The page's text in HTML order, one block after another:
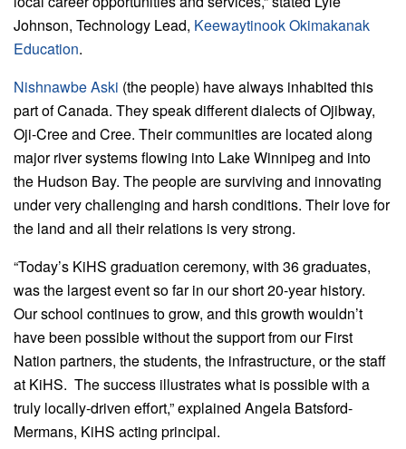
Johnson, Technology Lead, Keewaytinook Okimakanak
Education.
Nishnawbe Aski (the people) have always inhabited this
part of Canada. They speak different dialects of Ojibway,
Oji-Cree and Cree. Their communities are located along
major river systems flowing into Lake Winnipeg and into
the Hudson Bay. The people are surviving and innovating
under very challenging and harsh conditions. Their love for
the land and all their relations is very strong.
“Today’s KiHS graduation ceremony, with 36 graduates,
was the largest event so far in our short 20-year history.
Our school continues to grow, and this growth wouldn’t
have been possible without the support from our First
Nation partners, the students, the infrastructure, or the staff
at KiHS. The success illustrates what is possible with a
truly locally-driven effort,” explained Angela Batsford-
Mermans, KiHS acting principal.